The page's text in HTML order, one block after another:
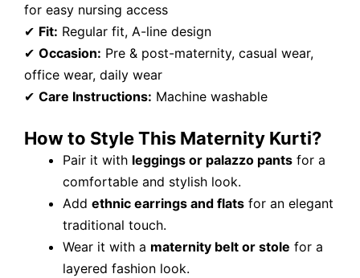
for easy nursing access
✔ Fit: Regular fit, A-line design
✔ Occasion: Pre & post-maternity, casual wear,
office wear, daily wear
✔ Care Instructions: Machine washable
How to Style This Maternity Kurti?
Pair it with leggings or palazzo pants for a
comfortable and stylish look.
Add ethnic earrings and flats for an elegant
traditional touch.
Wear it with a maternity belt or stole for a
layered fashion look.